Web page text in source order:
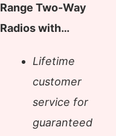
Range Two-Way
Radios with…
Lifetime
customer
service for
guaranteed